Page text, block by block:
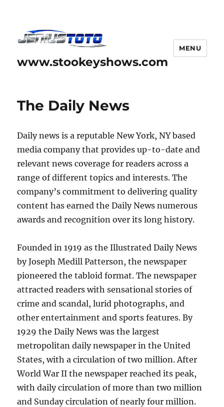
www.stookeyshows.com
MENU
The Daily News
Daily news is a reputable New York, NY based
media company that provides up-to-date and
relevant news coverage for readers across a
range of different topics and interests. The
company’s commitment to delivering quality
content has earned the Daily News numerous
awards and recognition over its long history.
Founded in 1919 as the Illustrated Daily News
by Joseph Medill Patterson, the newspaper
pioneered the tabloid format. The newspaper
attracted readers with sensational stories of
crime and scandal, lurid photographs, and
other entertainment and sports features. By
1929 the Daily News was the largest
metropolitan daily newspaper in the United
States, with a circulation of two million. After
World War II the newspaper reached its peak,
with daily circulation of more than two million
and Sunday circulation of nearly four million.